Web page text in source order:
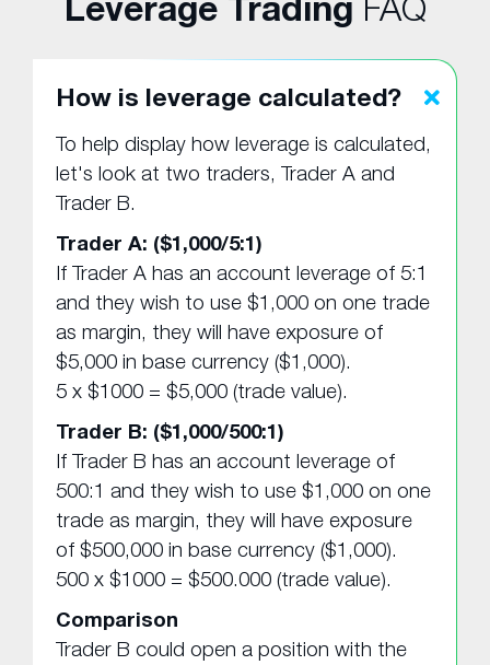
How is leverage calculated?
To help display how leverage is calculated,
let's look at two traders, Trader A and
Trader B.
Trader A: ($1,000/5:1)
If Trader A has an account leverage of 5:1
and they wish to use $1,000 on one trade
as margin, they will have exposure of
$5,000 in base currency ($1,000).
5 x $1000 = $5,000 (trade value).
Trader B: ($1,000/500:1)
If Trader B has an account leverage of
500:1 and they wish to use $1,000 on one
trade as margin, they will have exposure
of $500,000 in base currency ($1,000).
500 x $1000 = $500.000 (trade value).
Comparison
Trader B could open a position with the